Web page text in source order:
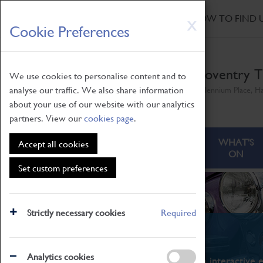
X
Cookie Preferences
We use cookies to personalise content and to
analyse our traffic. We also share information
about your use of our website with our analytics
partners. View ourcookies page.
Accept all cookies
Set custom preferences
Strictly necessary cookies Required
Analytics cookies
Skip
to
main
HOW TO FIND
Coventry
ABOUT
WHAT'S
ON
What's On